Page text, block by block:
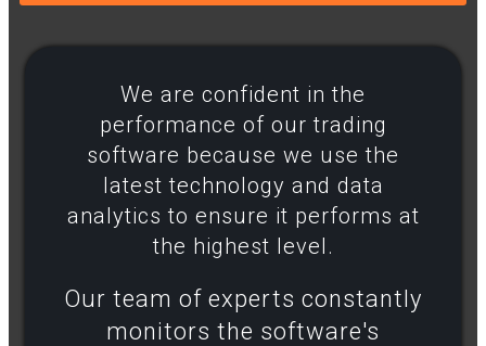
We are confident in the
performance of our trading
software because we use the
latest technology and data
analytics to ensure it performs at
the highest level.​
Our team of experts constantly
monitors the software's